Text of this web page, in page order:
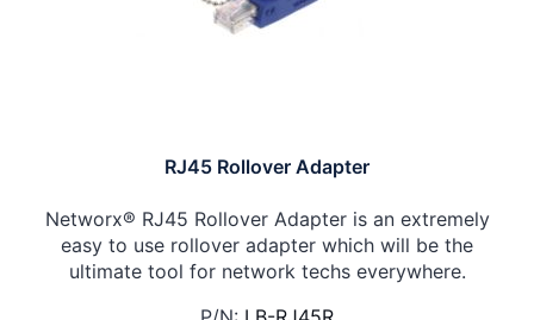
RJ45 Rollover Adapter
Networx® RJ45 Rollover Adapter is an extremely
easy to use rollover adapter which will be the
ultimate tool for network techs everywhere.